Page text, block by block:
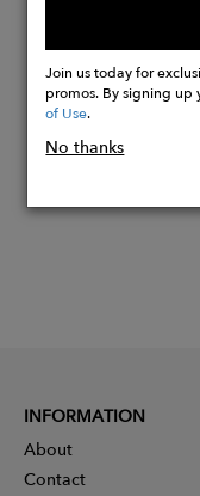
Buy
Now
Join us today for
promos. By signing up
of Use.
No thanks
INFORMATION
About
Contact